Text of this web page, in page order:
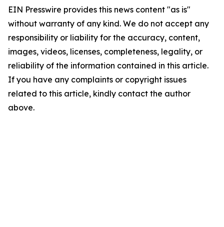
EIN Presswire provides this news content "as is"
without warranty of any kind. We do not accept any
responsibility or liability for the accuracy, content,
images, videos, licenses, completeness, legality, or
reliability of the information contained in this article.
If you have any complaints or copyright issues
related to this article, kindly contact the author
above.